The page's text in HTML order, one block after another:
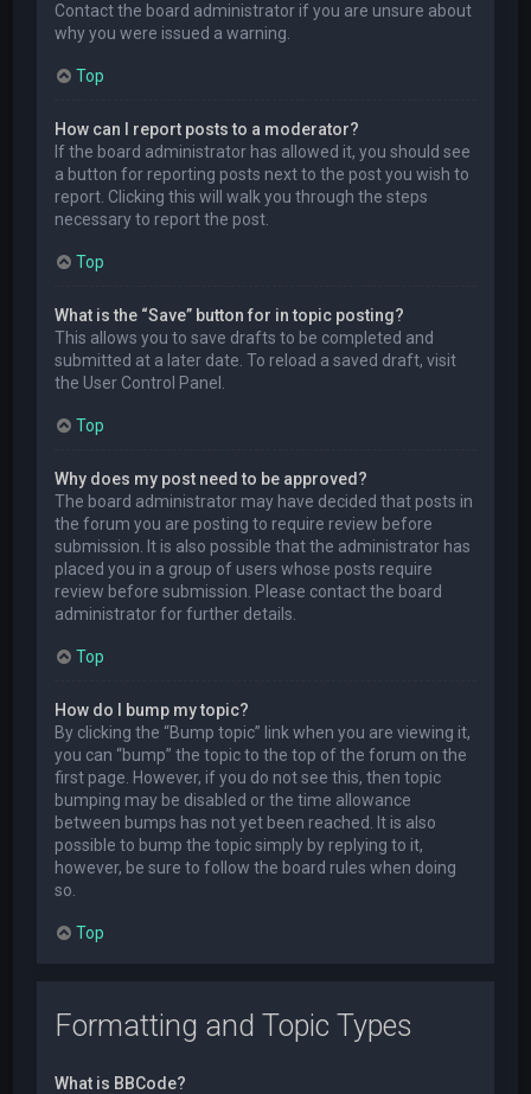
Contact the board administrator if you are unsure about
why you were issued a warning.
Top
How can I report posts to a moderator?
If the board administrator has allowed it, you should see
a button for reporting posts next to the post you wish to
report. Clicking this will walk you through the steps
necessary to report the post.
Top
What is the “Save” button for in topic posting?
This allows you to save drafts to be completed and
submitted at a later date. To reload a saved draft, visit
the User Control Panel.
Top
Why does my post need to be approved?
The board administrator may have decided that posts in
the forum you are posting to require review before
submission. It is also possible that the administrator has
placed you in a group of users whose posts require
review before submission. Please contact the board
administrator for further details.
Top
How do I bump my topic?
By clicking the “Bump topic” link when you are viewing it,
you can “bump” the topic to the top of the forum on the
first page. However, if you do not see this, then topic
bumping may be disabled or the time allowance
between bumps has not yet been reached. It is also
possible to bump the topic simply by replying to it,
however, be sure to follow the board rules when doing
so.
Top
Formatting and Topic Types
What is BBCode?